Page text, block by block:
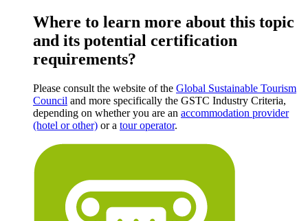
Where to learn more about this topic
and its potential certification
requirements?
Please consult the website of the Global Sustainable Tourism
Council and more specifically the GSTC Industry Criteria,
depending on whether you are an accommodation provider
(hotel or other) or a tour operator.